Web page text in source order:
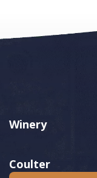
Winery
Coulter